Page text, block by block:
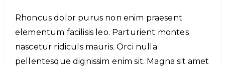
Rhoncus dolor purus non enim praesent
elementum facilisis leo. Parturient montes
nascetur ridiculs mauris. Orci nulla
pellentesque dignissim enim sit. Magna sit amet